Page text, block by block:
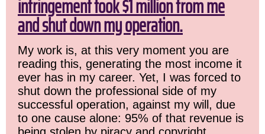
infringement took $1 million from me
and shut down my operation.
My work is, at this very moment you are
reading this, generating the most income it
ever has in my career. Yet, I was forced to
shut down the professional side of my
successful operation, against my will, due
to one cause alone: 95% of that revenue is